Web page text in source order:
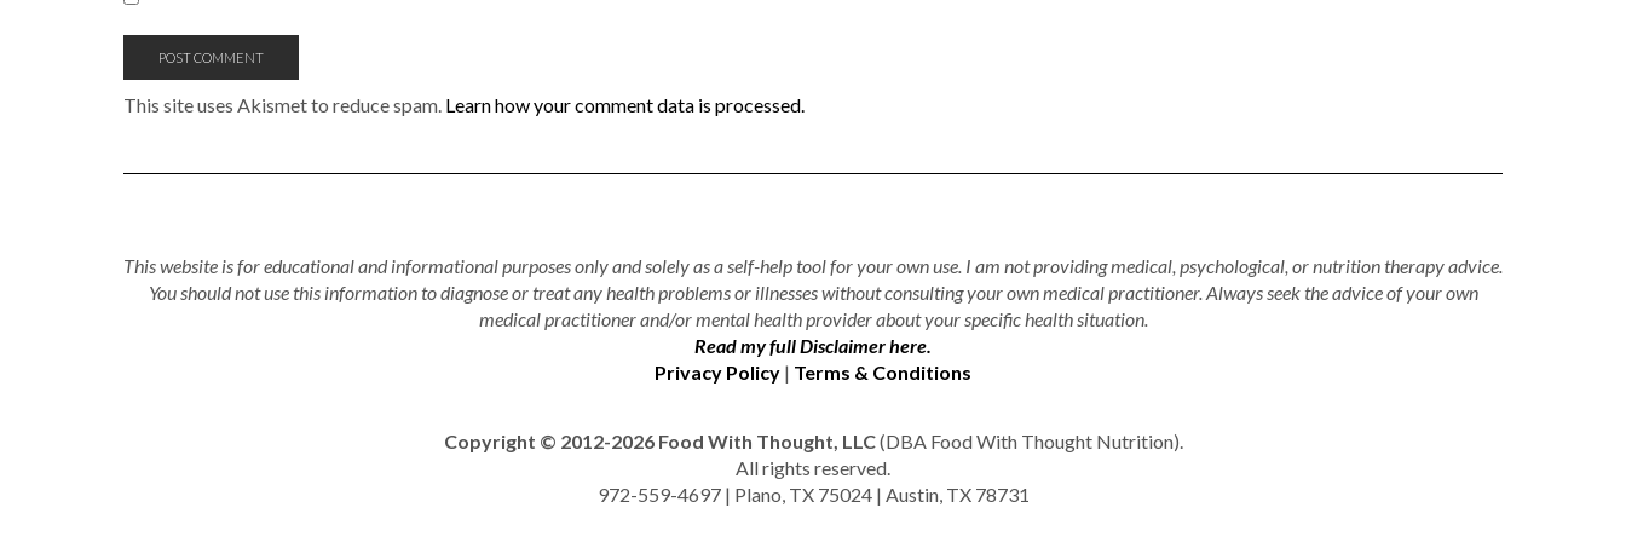
This site uses Akismet to reduce spam. Learn how your comment data is processed.
This website is for educational and informational purposes only and solely as a self-help tool for your own use. I am not providing medical, psychological, or nutrition therapy advice.
You should not use this information to diagnose or treat any health problems or illnesses without consulting your own medical practitioner. Always seek the advice of your own
medical practitioner and/or mental health provider about your specific health situation.
Read my full Disclaimer here.
Privacy Policy | Terms & Conditions
Copyright © 2012-2026 Food With Thought, LLC(DBA Food With Thought Nutrition).
All rights reserved.
972-559-4697 | Plano, TX 75024 | Austin, TX 78731